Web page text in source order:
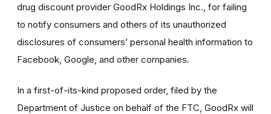
drug discount provider GoodRx Holdings Inc., for failing
to notify consumers and others of its unauthorized
disclosures of consumers’ personal health information to
Facebook, Google, and other companies.
In a first-of-its-kind proposed order, filed by the
Department of Justice on behalf of the FTC, GoodRx will